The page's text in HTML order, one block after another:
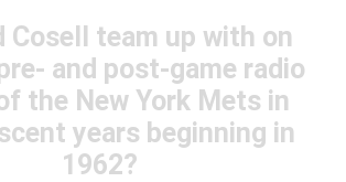
Cosell team up with on
and post-game radio
the New York Mets in
years beginning in
1962?